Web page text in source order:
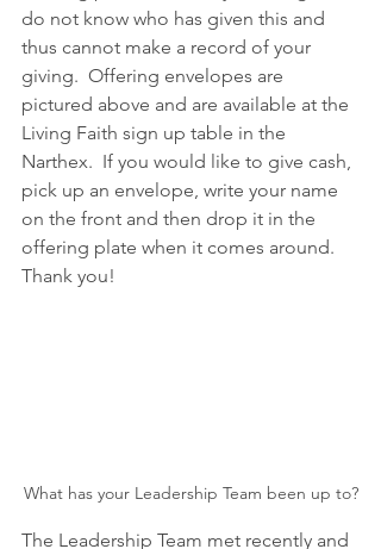
do not know who has given this and
thus cannot make a record of your
giving.  Offering envelopes are
pictured above and are available at the
Living Faith sign up table in the
Narthex.  If you would like to give cash,
pick up an envelope, write your name
on the front and then drop it in the
offering plate when it comes around.
Thank you!
What has your Leadership Team been up to?
The Leadership Team met recently and